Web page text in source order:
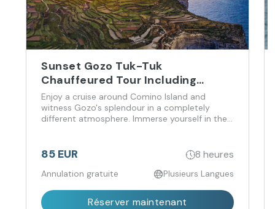
Sunset Gozo Tuk-Tuk
Chauffeured Tour Including
Comino Cruise
Enjoy a cruise around Comino Island and
witness Gozo's splendour in a completely
different atmosphere. Immerse yourself in the
85 EUR 8 heures
Annulation gratuite Plusieurs Langues
Réserver maintenant